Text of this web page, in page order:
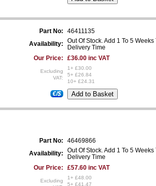
Part No:
46411135
Availability:
Out Of Stock. Add 1 To 5 Weeks
Delivery Time
Our Price:
£36.00 inc VAT
Excluding
VAT:
1+ £30.00
5+ £26.84
10+ £24.31
€/$
Part No:
46469866
Availability:
Out Of Stock. Add 1 To 5 Weeks
Delivery Time
Our Price:
£57.60 inc VAT
Excluding
1+ £48.00
5+ £41.47